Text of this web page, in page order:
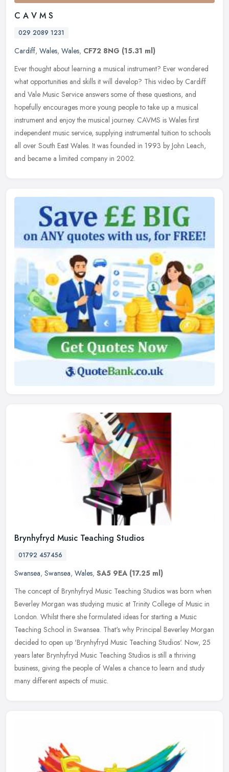
C A V M S
029 2089 1231
Cardiff, Wales, Wales, CF72 8NG (15.31 ml)
Ever thought about learning a musical instrument? Ever wondered
what opportunities and skills it will develop? This video by Cardiff
and Vale Music Service answers some of these questions, and
hopefully encourages more young people to take up a musical
instrument and enjoy the musical journey. CAVMS is Wales first
independent music service, supplying instrumental tuition to schools
all over South East Wales. It was founded in 1993 by John Leach,
and became a limited company in 2002.
Brynhyfryd Music Teaching Studios
01792 457456
Swansea, Swansea, Wales, SA5 9EA (17.25 ml)
The concept of Brynhyfryd Music Teaching Studios was born when
Beverley Morgan was studying music at Trinity College of Music in
London. Whilst there she formulated ideas for starting a Music
Teaching School in Swansea. That's why Principal Beverley Morgan
decided to open up 'Brynhyfryd Music Teaching Studios'. Now, 25
years later Brynhyfryd Music Teaching Studios is still a thriving
business, giving the people of Wales a chance to learn and study
many different aspects of music.